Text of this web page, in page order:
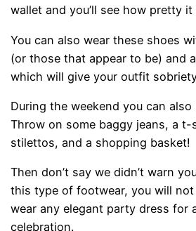
wallet and you’ll see how pretty
You can also wear these shoes
(or those that appear to be) and
which will give your outfit
During the weekend you can
Throw on some baggy jeans, a
stilettos, and a shopping basket!
Then don’t say we didn’t warn
this type of footwear, you will
wear any elegant party dress for
celebration.